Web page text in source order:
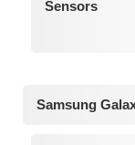
Sensors
Samsung